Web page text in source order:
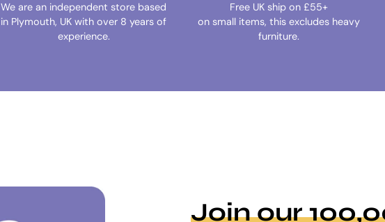
We are an independent store based
in Plymouth, UK with over 8 years of
experience.
Free UK ship on £55+
on small items, this excludes heavy
furniture.
Join our